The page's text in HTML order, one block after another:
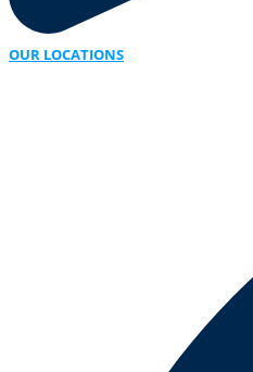
OUR LOCATIONS